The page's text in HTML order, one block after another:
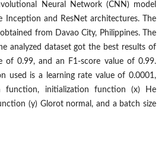
Neural Network (CNN) model
Inception and ResNet architectures. The
from Davao City, Philippines. The
analyzed dataset got the best results of
of 0.99, and an F1-score value of 0.99.
used is a learning rate value of 0.0001,
function, initialization function (x) He
(y) Glorot normal, and a batch size